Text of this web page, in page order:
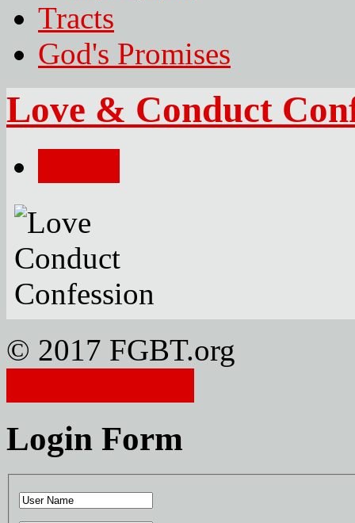
Tracts
God's Promises
Love & Conduct
© 2017 FGBT.org
Login Form